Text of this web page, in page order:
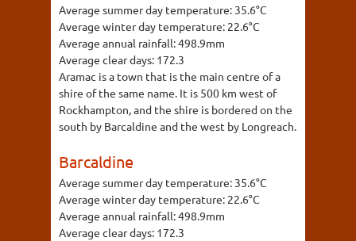
Average summer day temperature: 35.6°C
Average winter day temperature: 22.6°C
Average annual rainfall:498.9mm
Average clear days: 172.3
Aramac is a town that is the main centre of a
shire of the same name. It is 500 km west of
Rockhampton, and the shire is bordered on the
south by Barcaldine and the west by Longreach.
Barcaldine
Average summer day temperature: 35.6°C
Average winter day temperature: 22.6°C
Average annual rainfall:498.9mm
Average clear days: 172.3